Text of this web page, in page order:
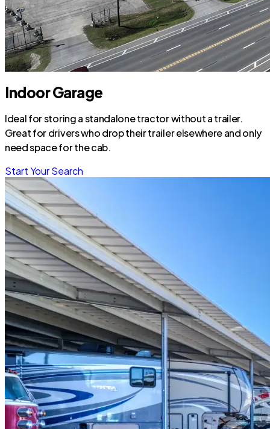
Indoor Garage
Ideal for storing a standalone tractor without a trailer.
Great for drivers who drop their trailer elsewhere and only
need space for the cab.
Start Your Search